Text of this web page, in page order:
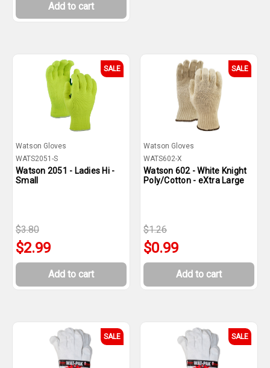
Add to cart
SALE
Watson Gloves
WATS2051-S
Watson 2051 - Ladies Hi -
Small
$3.80
$2.99
Add to cart
SALE
Watson Gloves
WATS602-X
Watson 602 - White Knight
Poly/Cotton - eXtra Large
$1.26
$0.99
Add to cart
SALE SALE